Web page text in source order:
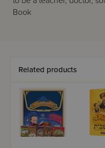
Book
Related products